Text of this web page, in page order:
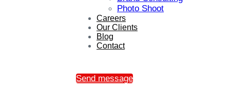
Photo Shoot
Careers
Our Clients
Blog
Contact
Send message